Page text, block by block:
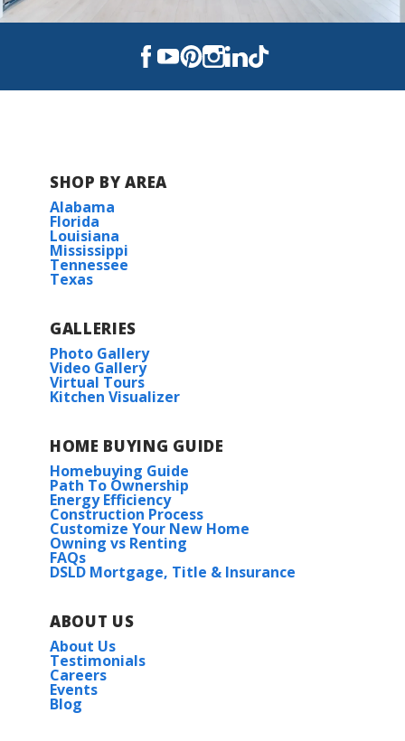
SHOP BY AREA
Alabama
Florida
Louisiana
Mississippi
Tennessee
Texas
GALLERIES
Photo Gallery
Video Gallery
Virtual Tours
Kitchen Visualizer
HOME BUYING GUIDE
Homebuying Guide
Path To Ownership
Energy Efficiency
Construction Process
Customize Your New Home
Owning vs Renting
FAQs
DSLD Mortgage, Title & Insurance
ABOUT US
About Us
Testimonials
Careers
Events
Blog